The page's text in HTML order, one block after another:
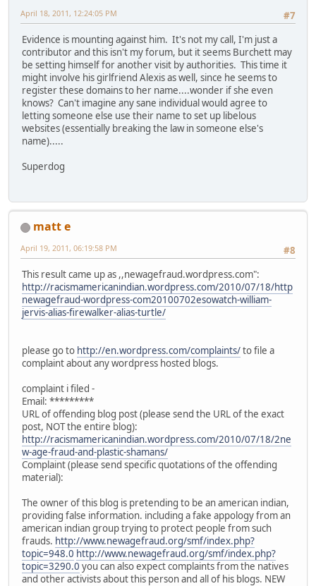
#7
April 18, 2011, 12:24:05 PM
Evidence is mounting against him. It's not my call, I'm just a
contributor and this isn't my forum, but it seems Burchett may
be setting himself for another visit by authorities. This time it
might involve his girlfriend Alexis as well, since he seems to
register these domains to her name....wonder if she even
knows? Can't imagine any sane individual would agree to
letting someone else use their name to set up libelous
websites (essentially breaking the law in someone else's
name).....
Superdog
matt e
#8
April 19, 2011, 06:19:58 PM
This result came up as ,,newagefraud.wordpress.com":
http://racismamericanindian.wordpress.com/2010/07/18/http
newagefraud-wordpress-com20100702esowatch-william-
jervis-alias-firewalker-alias-turtle/
please go to http://en.wordpress.com/complaints/to file a
complaint about any wordpress hosted blogs.
complaint i filed -
Email: *********
URL of offending blog post (please send the URL of the exact
post, NOT the entire blog):
http://racismamericanindian.wordpress.com/2010/07/18/2ne
w-age-fraud-and-plastic-shamans/
Complaint (please send specific quotations of the offending
material):
The owner of this blog is pretending to be an american indian,
providing false information. including a fake appology from an
american indian group trying to protect people from such
frauds. http://www.newagefraud.org/smf/index.php?
topic=948.0 http://www.newagefraud.org/smf/index.php?
topic=3290.0 you can also expect complaints from the natives
and other activists about this person and all of his blogs. NEW